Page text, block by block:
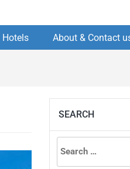
Hotels About & Contact
SEARCH
Search
for: